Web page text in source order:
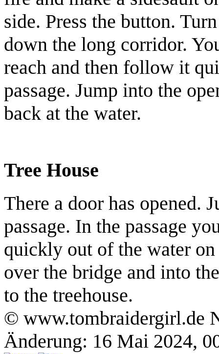
side. Press the button.
down the long corridor.
reach and then follow it
passage. Jump into the
back at the water.
Tree House
There a door has opened.
passage. In the passage
quickly out of the water
over the bridge and into
to the treehouse.
© www.tombraidergirl.de
Änderung: 16 Mai 2024,